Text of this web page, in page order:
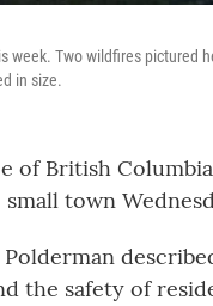
Two wildfires pictured
in size.
of British Columbia
town
the safety of